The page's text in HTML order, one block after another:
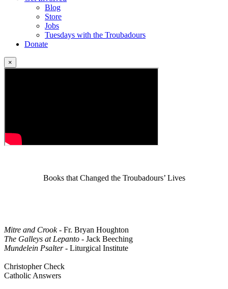
Blog
Store
Jobs
Tuesdays with the Troubadours
Donate
×
Books that Changed the Troubadours’ Lives
Mitre and Crook- Fr. Bryan Houghton
The Galleys at Lepanto - Jack Beeching
Mundelein Psalter- Liturgical Institute
Christopher Check
Catholic Answers